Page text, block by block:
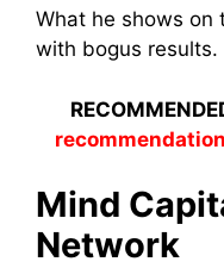
What he shows on
with bogus results.
Mind
Network